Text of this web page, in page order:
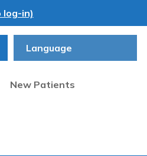
log-in)
New Patients